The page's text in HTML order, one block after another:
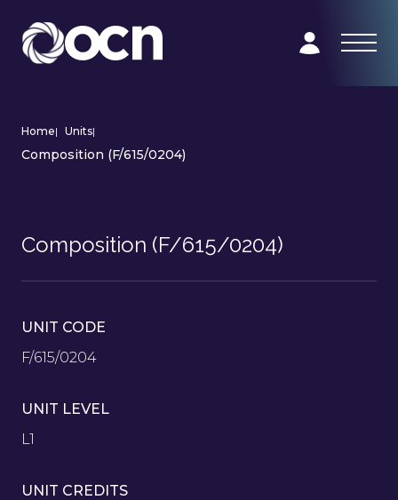
Home| Units|
Composition (F/615/0204)
Composition (F/615/0204)
UNIT CODE
F/615/0204
UNIT LEVEL
L1
UNIT CREDITS